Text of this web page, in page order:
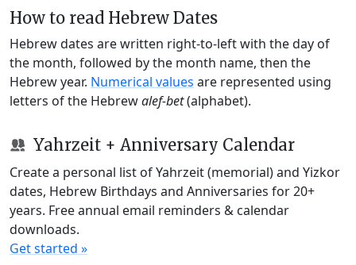
How to read Hebrew Dates
Hebrew dates are written right-to-left with the day of
the month, followed by the month name, then the
Hebrew year. Numerical values are represented using
letters of the Hebrewalef-bet(alphabet).
Yahrzeit + Anniversary Calendar
Create a personal list of Yahrzeit (memorial) and Yizkor
dates, Hebrew Birthdays and Anniversaries for 20+
years. Free annual email reminders & calendar
downloads.
Get started »